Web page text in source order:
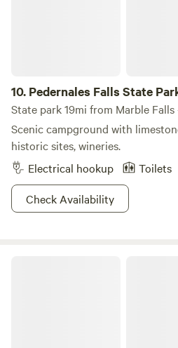
10. Pedernales Falls State
State park 19mi from Marble Falls
Scenic campground with
historic sites, wineries.
Electrical hookup
Toilets
Check Availability